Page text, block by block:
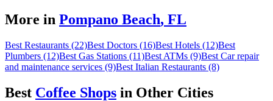
More in Pompano Beach, FL
Best Restaurants (22)Best Doctors (16)Best Hotels (12)Best
Plumbers (12)Best Gas Stations (11)Best ATMs (9)Best Car repair
and maintenance services (9)Best Italian Restaurants (8)
Best Coffee Shops in Other Cities